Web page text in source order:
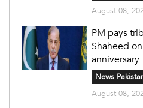
August 08,
PM pays
Shaheed
anniversary
News
August 08,